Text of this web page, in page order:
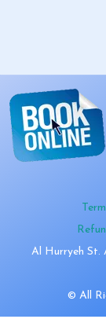
Al Hurryeh St.
© All